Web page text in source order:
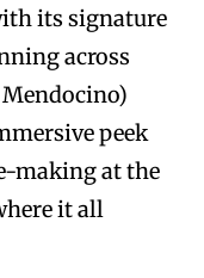
its signature
across
peek
making at the
it all